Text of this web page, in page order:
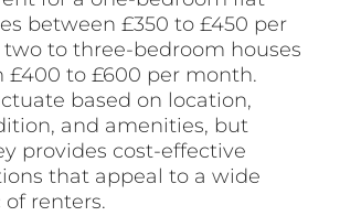
between £350 to £450 per
to three-bedroom houses
£400 to £600 per month.
based on location,
and amenities, but
provides cost-effective
that appeal to a wide
renters.